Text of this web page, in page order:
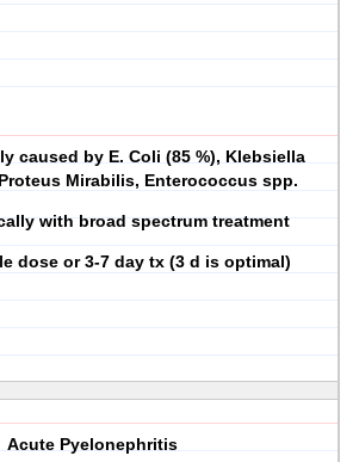
caused by E. Coli (85 %), Klebsiella
Mirabilis, Enterococcus spp.
with broad spectrum treatment
dose or 3-7 day tx (3 d is optimal)
Acute Pyelonephritis